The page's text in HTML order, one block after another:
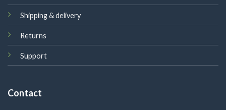
Shipping & delivery
Returns
Support
Contact